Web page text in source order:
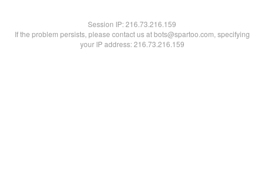
Session IP:216.73.216.159
If the problem persists, please contact us at bots@spartoo.com, specifying
your IP address: 216.73.216.159